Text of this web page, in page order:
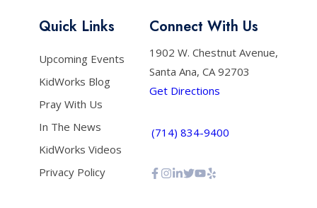
Quick Links
Upcoming Events
KidWorks Blog
Pray With Us
In The News
KidWorks Videos
Privacy Policy
Connect With Us
1902 W. Chestnut Avenue,
Santa Ana, CA 92703
Get Directions
(714) 834-9400